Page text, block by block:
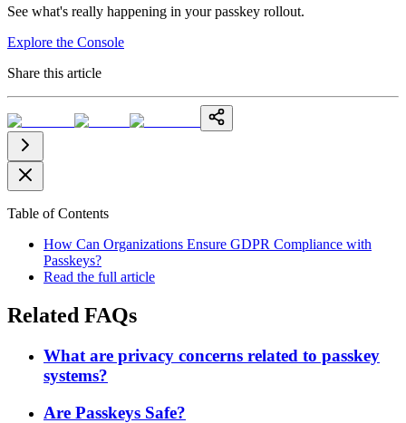
See what's really happening in your passkey rollout.
Explore the Console
Share this article
Table of Contents
How Can Organizations Ensure GDPR Compliance with
Passkeys?
Read the full article
Related FAQs
What are privacy concerns related to passkey
systems?
Are Passkeys Safe?